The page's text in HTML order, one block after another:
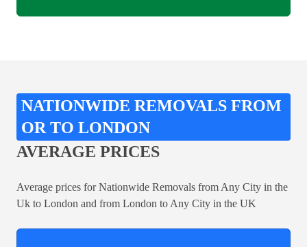
NATIONWIDE REMOVALS FROM
OR TO LONDON
AVERAGE PRICES
Average prices for Nationwide Removals from Any City in the
Uk to London and from London to Any City in the UK